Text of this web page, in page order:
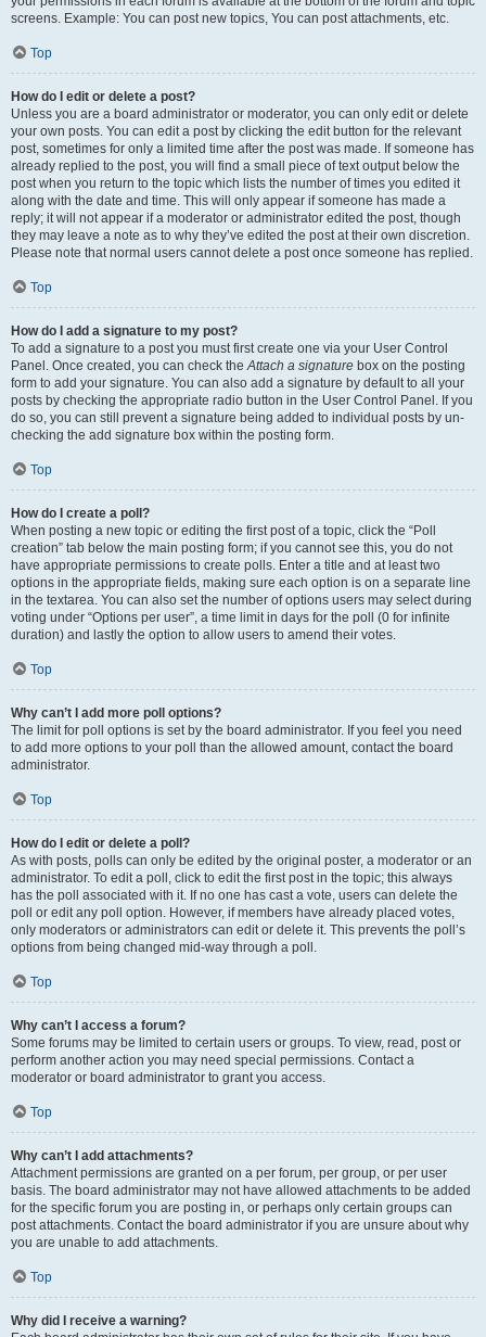
screens. Example: You can post new topics, You can post attachments, etc.
Top
How do I edit or delete a post?
Unless you are a board administrator or moderator, you can only edit or delete
your own posts. You can edit a post by clicking the edit button for the relevant
post, sometimes for only a limited time after the post was made. If someone has
already replied to the post, you will find a small piece of text output below the
post when you return to the topic which lists the number of times you edited it
along with the date and time. This will only appear if someone has made a
reply; it will not appear if a moderator or administrator edited the post, though
they may leave a note as to why they’ve edited the post at their own discretion.
Please note that normal users cannot delete a post once someone has replied.
Top
How do I add a signature to my post?
To add a signature to a post you must first create one via your User Control
Panel. Once created, you can check theAttach a signature box on the posting
form to add your signature. You can also add a signature by default to all your
posts by checking the appropriate radio button in the User Control Panel. If you
do so, you can still prevent a signature being added to individual posts by un-
checking the add signature box within the posting form.
Top
How do I create a poll?
When posting a new topic or editing the first post of a topic, click the “Poll
creation” tab below the main posting form; if you cannot see this, you do not
have appropriate permissions to create polls. Enter a title and at least two
options in the appropriate fields, making sure each option is on a separate line
in the textarea. You can also set the number of options users may select during
voting under “Options per user”, a time limit in days for the poll (0 for infinite
duration) and lastly the option to allow users to amend their votes.
Top
Why can’t I add more poll options?
The limit for poll options is set by the board administrator. If you feel you need
to add more options to your poll than the allowed amount, contact the board
administrator.
Top
How do I edit or delete a poll?
As with posts, polls can only be edited by the original poster, a moderator or an
administrator. To edit a poll, click to edit the first post in the topic; this always
has the poll associated with it. If no one has cast a vote, users can delete the
poll or edit any poll option. However, if members have already placed votes,
only moderators or administrators can edit or delete it. This prevents the poll’s
options from being changed mid-way through a poll.
Top
Why can’t I access a forum?
Some forums may be limited to certain users or groups. To view, read, post or
perform another action you may need special permissions. Contact a
moderator or board administrator to grant you access.
Top
Why can’t I add attachments?
Attachment permissions are granted on a per forum, per group, or per user
basis. The board administrator may not have allowed attachments to be added
for the specific forum you are posting in, or perhaps only certain groups can
post attachments. Contact the board administrator if you are unsure about why
you are unable to add attachments.
Top
Why did I receive a warning?